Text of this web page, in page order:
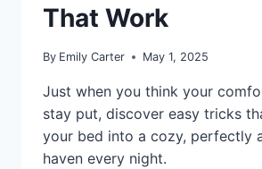
That Work
By Emily Carter May 1, 2025
Just when you think your
stay put, discover easy tricks
your bed into a cozy, perfectly
haven every night.